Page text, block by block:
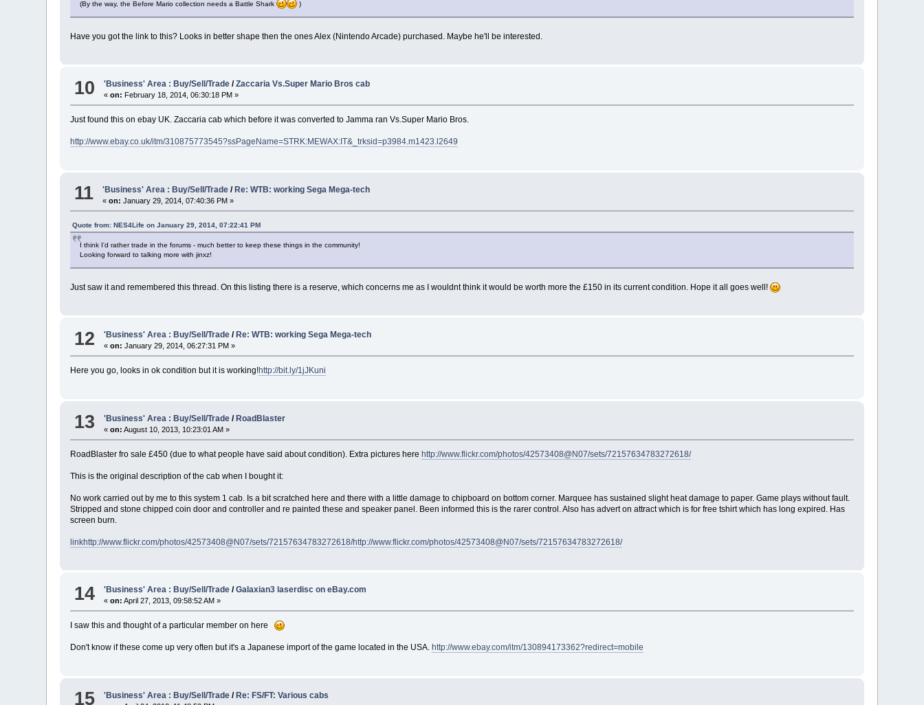
(By the way, the Before Mario collection needs a Battle Shark )
Have you got the link to this? Looks in better shape then the ones Alex (Nintendo Arcade) purchased. Maybe he'll be interested.
10 'Business' Area : Buy/Sell/Trade /Zaccaria Vs.Super Mario Bros cab
«on: February 18, 2014, 06:30:18 PM »
Just found this on ebay UK. Zaccaria cab which before it was converted to Jamma ran Vs.Super Mario Bros.
http://www.ebay.co.uk/itm/310875773545?ssPageName=STRK:MEWAX:IT&_trksid=p3984.m1423.l2649
11 'Business' Area : Buy/Sell/Trade /Re: WTB: working Sega Mega-tech
«on: January 29, 2014, 07:40:36 PM »
Quote from: NES4Life on January 29, 2014, 07:22:41 PM
I think I'd rather trade in the forums - much better to keep these things in the community!
Looking forward to talking more with jinxz!
Just saw it and remembered this thread. On this listing there is a reserve, which concerns me as I wouldnt think it would be worth more the £150 in its current condition. Hope it all goes well!
12 'Business' Area : Buy/Sell/Trade / Re: WTB: working Sega Mega-tech
«on: January 29, 2014, 06:27:31 PM »
Here you go, looks in ok condition but it is working!http://bit.ly/1jJKuni
13 'Business' Area : Buy/Sell/Trade /RoadBlaster
«on: August 10, 2013, 10:23:01 AM »
RoadBlaster fro sale £450 (due to what people have said about condition). Extra pictures herehttp://www.flickr.com/photos/42573408@N07/sets/72157634783272618/
This is the original description of the cab when I bought it:
No work carried out by me to this system 1 cab. Is a bit scratched here and there with a little damage to chipboard on bottom corner. Marquee has sustained slight heat damage to paper. Game plays without fault.
Stripped and stone chipped coin door and controller and re painted these and speaker panel. Been informed this is the rarer control. Also has advert on attract which is for free tshirt which has long expired. Has
screen burn.
linkhttp://www.flickr.com/photos/42573408@N07/sets/72157634783272618/http://www.flickr.com/photos/42573408@N07/sets/72157634783272618/
14 'Business' Area : Buy/Sell/Trade /Galaxian3 laserdisc on eBay.com
«on: April 27, 2013, 09:58:52 AM »
I saw this and thought of a particular member on here
Don't know if these come up very often but it's a Japanese import of the game located in the USA. http://www.ebay.com/itm/130894173362?redirect=mobile
15 'Business' Area : Buy/Sell/Trade /Re: FS/FT: Various cabs